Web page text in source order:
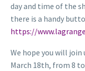
day and time of the
there is a handy
https://
We hope you will join
March 18th, from 8 to